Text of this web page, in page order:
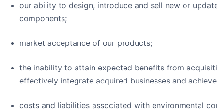
our ability to design, introduce and sell new or
components;
market acceptance of our products;
the inability to attain expected benefits from
effectively integrate acquired businesses and
costs and liabilities associated with environmental